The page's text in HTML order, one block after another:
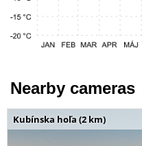
Nearby cameras
Kubínska hoľa (2 km)